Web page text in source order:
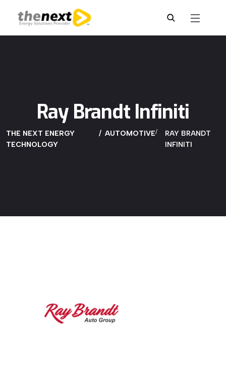
Ray Brandt Infiniti
THE NEXT ENERGY
TECHNOLOGY
AUTOMOTIVE
RAY BRANDT
INFINITI